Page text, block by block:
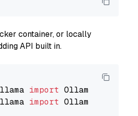
container, or locally
API built in.
import
import